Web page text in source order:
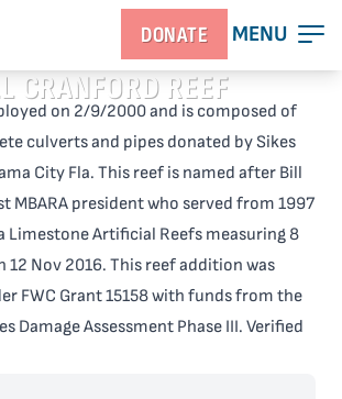
DONATE MENU
CRANFORD REEF
on 2/9/2000 and is composed of
culverts and pipes donated by Sikes
City Fla. This reef is named after Bill
MBARA president who served from 1997
Limestone Artificial Reefs measuring 8
12 Nov 2016. This reef addition was
FWC Grant 15158 with funds from the
Damage Assessment Phase III. Verified